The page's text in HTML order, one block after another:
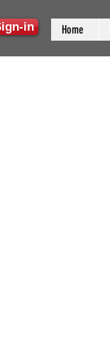
in Home